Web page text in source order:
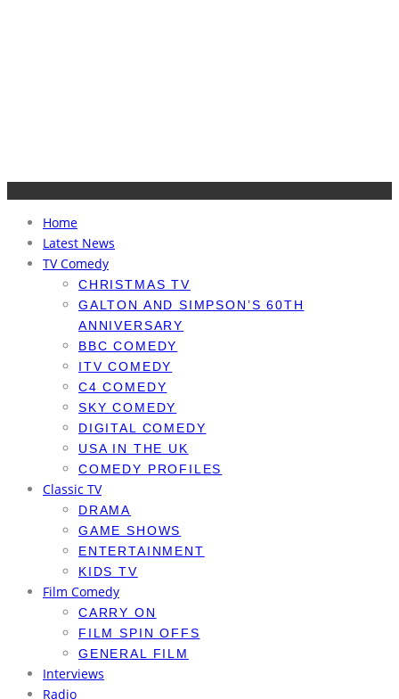
Home
Latest News
TV Comedy
CHRISTMAS TV
GALTON AND SIMPSON’S 60TH
ANNIVERSARY
BBC COMEDY
ITV COMEDY
C4 COMEDY
SKY COMEDY
DIGITAL COMEDY
USA IN THE UK
COMEDY PROFILES
Classic TV
DRAMA
GAME SHOWS
ENTERTAINMENT
KIDS TV
Film Comedy
CARRY ON
FILM SPIN OFFS
GENERAL FILM
Interviews
Radio